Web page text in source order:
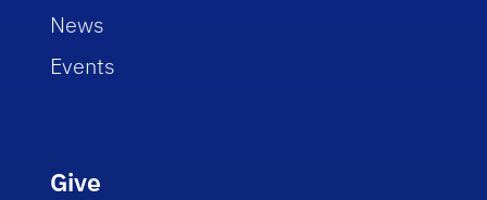
News
Events
Give